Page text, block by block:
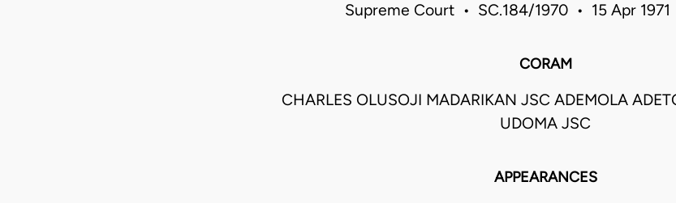
Supreme Court • SC.184/1970 • 15 Apr
CORAM
CHARLES OLUSOJI MADARIKAN JSC ADEMOLA
UDOMA JSC
APPEARANCES